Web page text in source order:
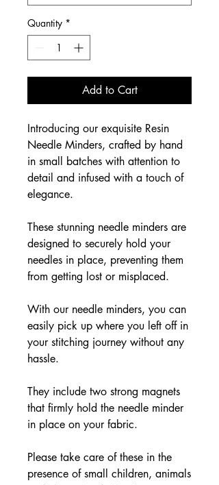
Quantity *
Add to Cart
Introducing our exquisite Resin
Needle Minders, crafted by hand
in small batches with attention to
detail and infused with a touch of
elegance.
These stunning needle minders are
designed to securely hold your
needles in place, preventing them
from getting lost or misplaced.
With our needle minders, you can
easily pick up where you left off in
your stitching journey without any
hassle.
They include two strong magnets
that firmly hold the needle minder
in place on your fabric.
Please take care of these in the
presence of small children, animals